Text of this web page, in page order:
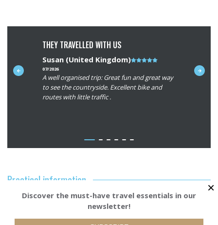
THEY TRAVELLED WITH US
can
Susan (United Kingdom)Note
client
:
07/2026
A well organised trip: Great fun and great way
to see the countryside. Excellent bike and
routes with little traffic .
07/2026
Practical information
Accommodation
Starting from
715€ BOOK YOUR
Discover the must-have travel essentials in our
newsletter!
×